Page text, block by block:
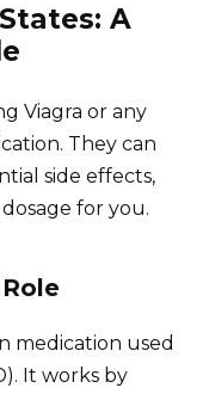
A
Viagra or any
They can
side effects,
for you.
medication used
It works by